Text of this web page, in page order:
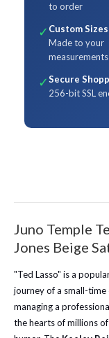
to order
✓ Custom Sizes
Made to your
measurements
✓Secure
256-bit SSL
Juno Temple
Jones Beige
"Ted Lasso" is a
journey of a small-
managing a
the hearts of millions